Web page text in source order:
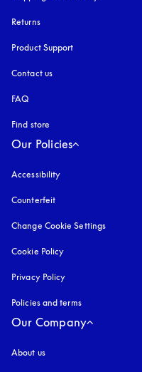
Returns
Product Support
Contact us
FAQ
Find store
Our Policies
Accessibility
Counterfeit
Change Cookie Settings
Cookie Policy
Privacy Policy
Policies and terms
Our Company
About us